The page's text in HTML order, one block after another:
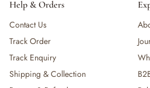
Help & Orders
Contact Us
Track Order
Track Enquiry
Shipping & Collection